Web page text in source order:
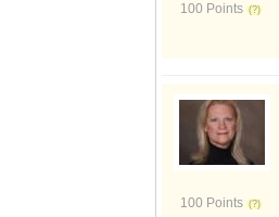
100 Points
100 Points